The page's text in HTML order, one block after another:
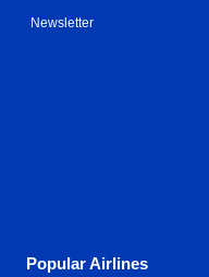
Newsletter
Popular Airlines